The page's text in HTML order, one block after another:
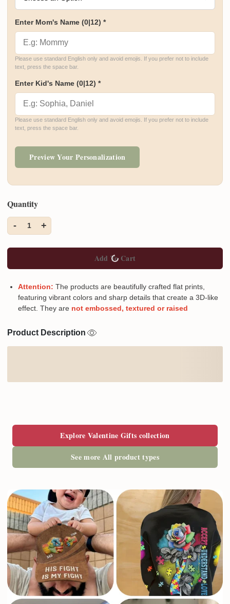
Enter Mom's Name (0|12) *
Please use standard English only and avoid emojis. If you prefer not to include
text, press the space bar.
Enter Kid's Name (0|12) *
Please use standard English only and avoid emojis. If you prefer not to include
text, press the space bar.
Preview Your Personalization
Quantity
- 1 +
Add To Cart
Attention: The products are beautifully crafted flat prints,
featuring vibrant colors and sharp details that create a 3D-like
effect. They are not embossed, textured or raised
Product Description
Explore Valentine Gifts collection
See more All product types